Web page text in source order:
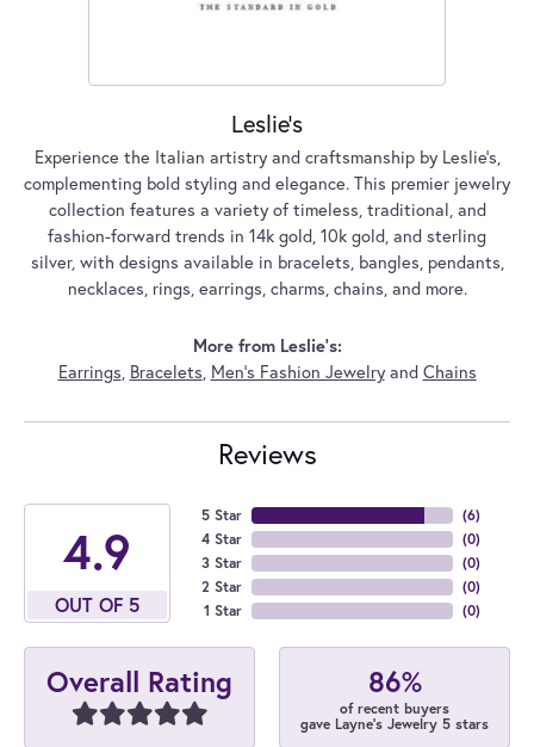
Leslie's
Experience the Italian artistry and craftsmanship by Leslie's,
complementing bold styling and elegance. This premier jewelry
collection features a variety of timeless, traditional, and
fashion-forward trends in 14k gold, 10k gold, and sterling
silver, with designs available in bracelets, bangles, pendants,
necklaces, rings, earrings, charms, chains, and more.
More from Leslie's:
Earrings, Bracelets, Men's Fashion Jewelryand Chains
Reviews
4.9
OUT OF 5
5 Star
4 Star
3 Star
2 Star
1 Star
(6)
(0)
(0)
(0)
(0)
Overall Rating 86%
of recent buyers
gave Layne's Jewelry 5 stars